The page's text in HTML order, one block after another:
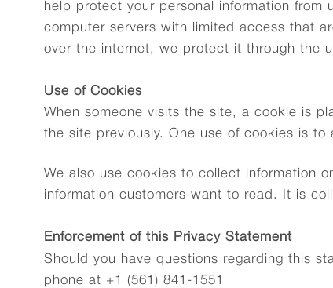
help protect your personal information from
computer servers with limited access that
over the internet, we protect it through the
Use of Cookies
When someone visits the site, a cookie is
the site previously. One use of cookies is
We also use cookies to collect information
information customers want to read. It is
Enforcement of this Privacy Statement
Should you have questions regarding this
phone at +1 (561) 841-1551